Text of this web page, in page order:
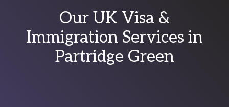
Our UK Visa &
Immigration Services in
Partridge Green